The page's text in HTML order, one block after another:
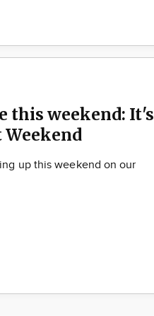
this weekend: It's
up this weekend on our